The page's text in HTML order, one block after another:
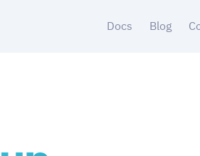
Docs Blog